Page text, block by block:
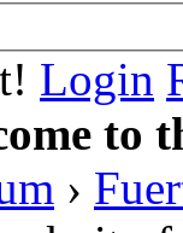
Login
to
›